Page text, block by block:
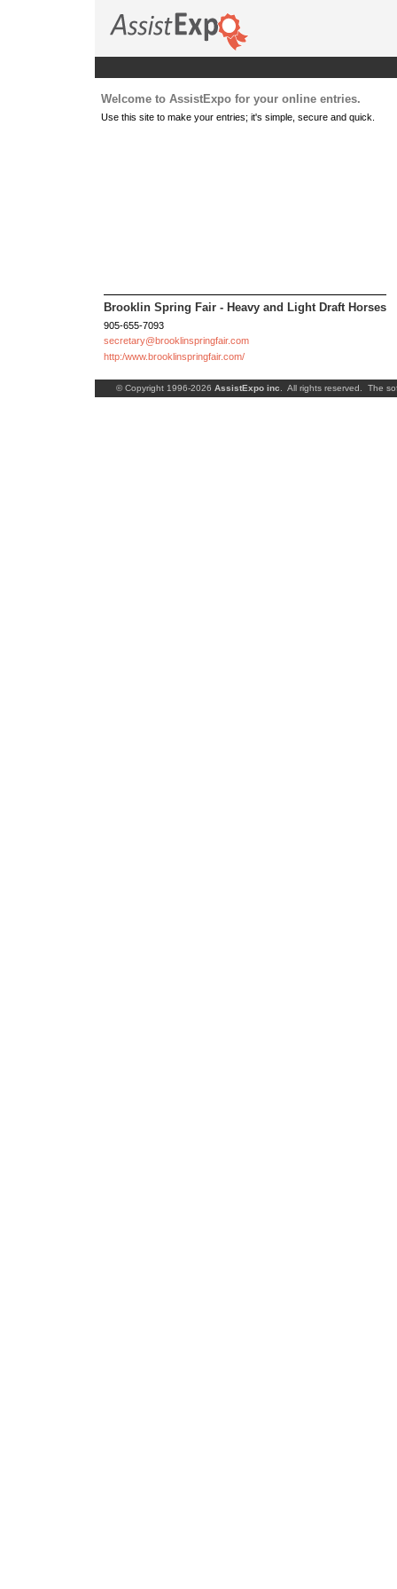
Welcome to AssistExpo for your online entries.
Use this site to make your entries; it's simple, secure and quick.
Brooklin Spring Fair - Heavy and Light Draft Horses
905-655-7093
secretary@brooklinspringfair.com
http:/www.brooklinspringfair.com/
© Copyright 1996-2026 AssistExpo inc . All rights reserved. The